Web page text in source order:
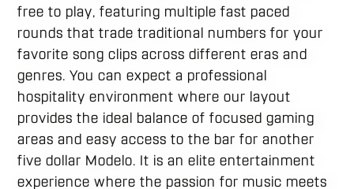
free to play, featuring multiple fast paced
rounds that trade traditional numbers for your
favorite song clips across different eras and
genres. You can expect a professional
hospitality environment where our layout
provides the ideal balance of focused gaming
areas and easy access to the bar for another
five dollar Modelo. It is an elite entertainment
experience where the passion for music meets